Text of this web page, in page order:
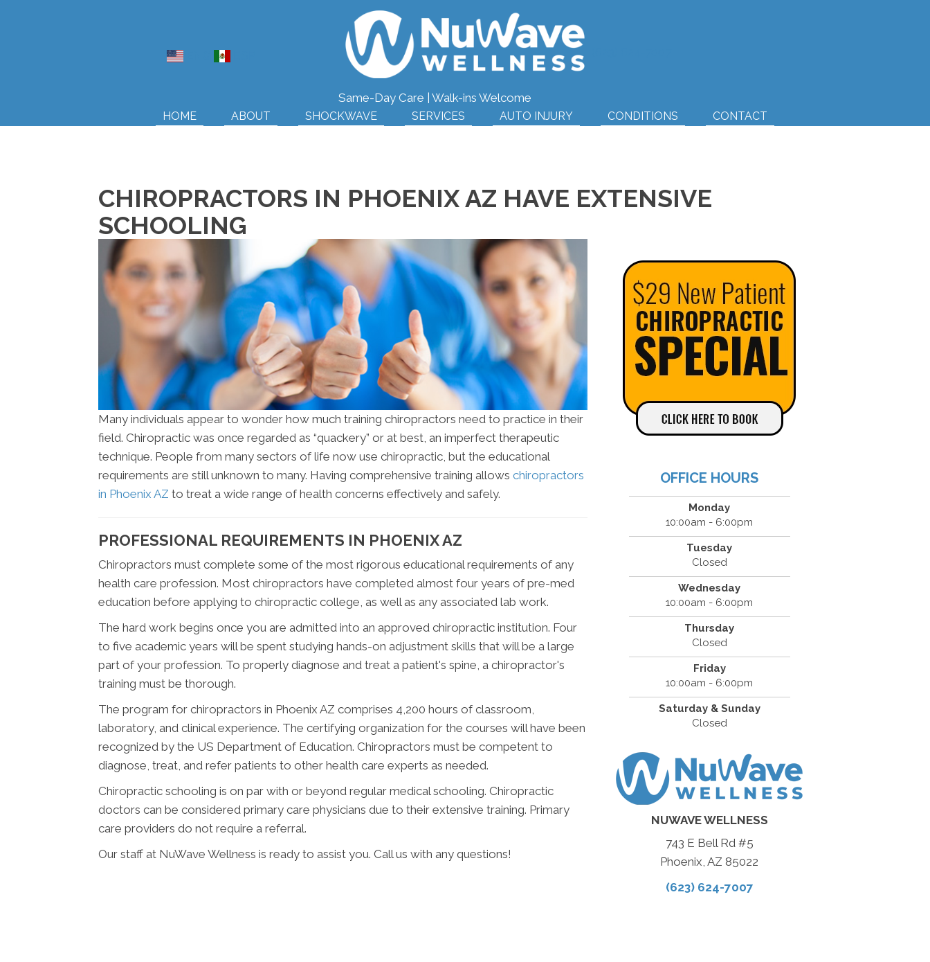
Same-Day Care | Walk-ins Welcome
HOME ABOUT SHOCKWAVE SERVICES AUTO INJURY CONDITIONS CONTACT
CHIROPRACTORS IN PHOENIX AZ HAVE EXTENSIVE
SCHOOLING
Many individuals appear to wonder how much training chiropractors need to practice in their
field. Chiropractic was once regarded as “quackery” or at best, an imperfect therapeutic
technique. People from many sectors of life now use chiropractic, but the educational
requirements are still unknown to many. Having comprehensive training allows chiropractors
in Phoenix AZ to treat a wide range of health concerns effectively and safely.
PROFESSIONAL REQUIREMENTS IN PHOENIX AZ
Chiropractors must complete some of the most rigorous educational requirements of any
health care profession. Most chiropractors have completed almost four years of pre-med
education before applying to chiropractic college, as well as any associated lab work.
The hard work begins once you are admitted into an approved chiropractic institution. Four
to five academic years will be spent studying hands-on adjustment skills that will be a large
part of your profession. To properly diagnose and treat a patient's spine, a chiropractor's
training must be thorough.
The program for chiropractors in Phoenix AZ comprises 4,200 hours of classroom,
laboratory, and clinical experience. The certifying organization for the courses will have been
recognized by the US Department of Education. Chiropractors must be competent to
diagnose, treat, and refer patients to other health care experts as needed.
Chiropractic schooling is on par with or beyond regular medical schooling. Chiropractic
doctors can be considered primary care physicians due to their extensive training. Primary
care providers do not require a referral.
Our staff at NuWave Wellness is ready to assist you. Call us with any questions!
OFFICE HOURS
Monday
10:00am - 6:00pm
Tuesday
Closed
Wednesday
10:00am - 6:00pm
Thursday
Closed
Friday
10:00am - 6:00pm
Saturday & Sunday
Closed
NUWAVE WELLNESS
743 E Bell Rd #5
Phoenix, AZ 85022
(623) 624-7007